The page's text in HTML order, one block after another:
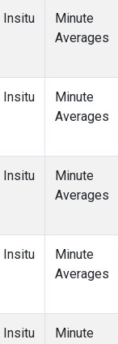
Insitu
Minute
Averages
Insitu
Minute
Averages
Insitu
Minute
Averages
Insitu
Minute
Averages
Insitu
Minute